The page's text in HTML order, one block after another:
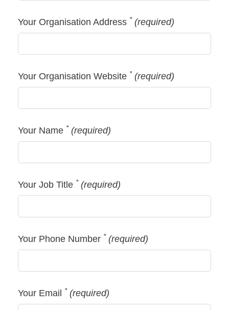
Your Organisation Address * (required)
Your Organisation Website * (required)
Your Name * (required)
Your Job Title * (required)
Your Phone Number * (required)
Your Email * (required)